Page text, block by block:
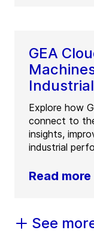
GEA
Explore how
connect to
insights,
industrial
Read more
See